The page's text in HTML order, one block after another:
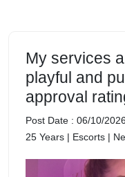
My services
playful and
approval
Post Date : 06/10/2026
25 Years | Escorts |